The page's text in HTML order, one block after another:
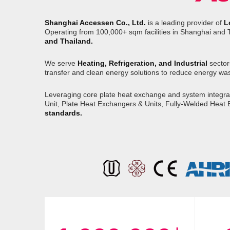
Shanghai Accessen Co., Ltd. is a leading provider of
Operating from 100,000+ sqm facilities in Shanghai
and Thailand.
We serve Heating, Refrigeration, and Industrial
transfer and clean energy solutions to reduce energy
Leveraging core plate heat exchange and system
Unit, Plate Heat Exchangers & Units, Fully-Welded
standards.